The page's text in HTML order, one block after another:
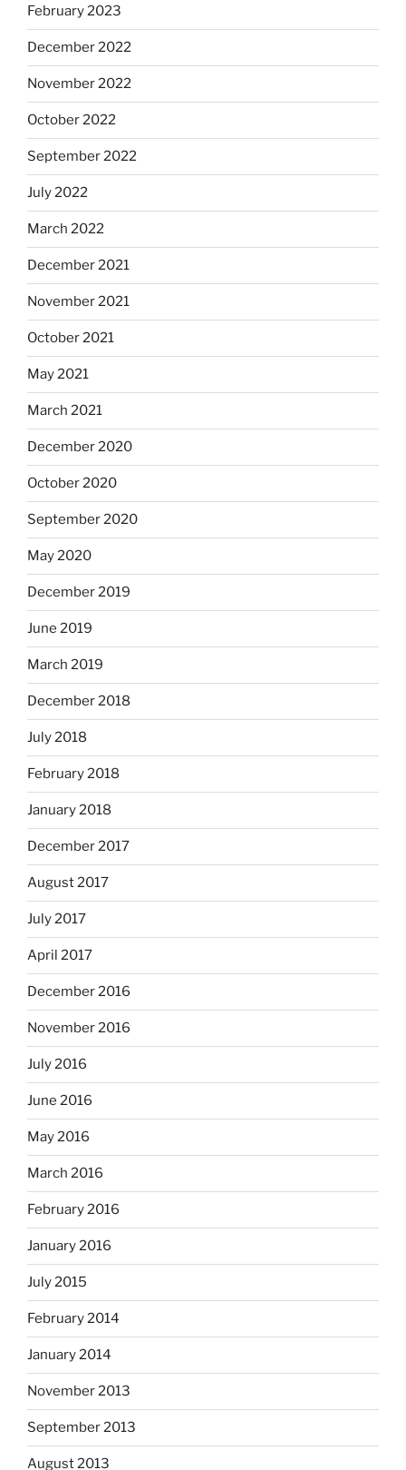
February 2023
December 2022
November 2022
October 2022
September 2022
July 2022
March 2022
December 2021
November 2021
October 2021
May 2021
March 2021
December 2020
October 2020
September 2020
May 2020
December 2019
June 2019
March 2019
December 2018
July 2018
February 2018
January 2018
December 2017
August 2017
July 2017
April 2017
December 2016
November 2016
July 2016
June 2016
May 2016
March 2016
February 2016
January 2016
July 2015
February 2014
January 2014
November 2013
September 2013
August 2013